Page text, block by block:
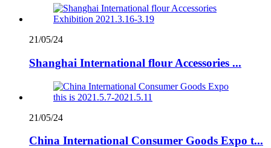
21/05/24
Shanghai International flour Accessories ...
21/05/24
China International Consumer Goods Expo t...